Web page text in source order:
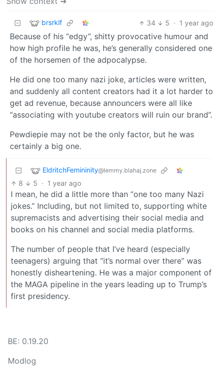
brsrklf 34 5 · 1 year ago
Because of his “edgy”, shitty provocative humour and
how high profile he was, he’s generally considered one
of the horsemen of the adpocalypse.
He did one too many nazi joke, articles were written,
and suddenly all content creators had it a lot harder to
get ad revenue, because announcers were all like
“associating with youtube creators will ruin our brand”.
Pewdiepie may not be the only factor, but he was
certainly a big one.
EldritchFemininity@lemmy.blahaj.zone
8 5 · 1 year ago
I mean, he did a little more than “one too many Nazi
jokes.” Including, but not limited to, supporting white
supremacists and advertising their social media and
books on his channel and social media platforms.
The number of people that I’ve heard (especially
teenagers) arguing that “it’s normal over there” was
honestly disheartening. He was a major component of
the MAGA pipeline in the years leading up to Trump’s
first presidency.
BE: 0.19.20
Modlog